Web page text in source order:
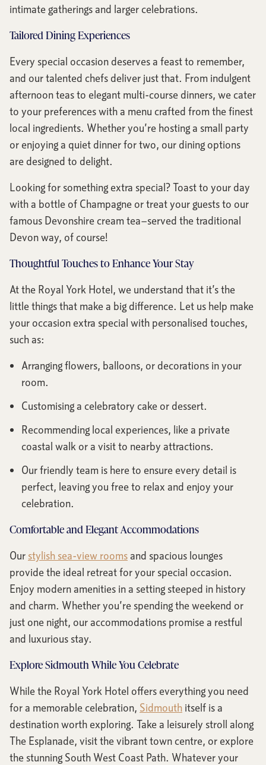
intimate gatherings and larger celebrations.
Tailored Dining Experiences
Every special occasion deserves a feast to remember,
and our talented chefs deliver just that. From indulgent
afternoon teas to elegant multi-course dinners, we cater
to your preferences with a menu crafted from the finest
local ingredients. Whether you’re hosting a small party
or enjoying a quiet dinner for two, our dining options
are designed to delight.
Looking for something extra special? Toast to your day
with a bottle of Champagne or treat your guests to our
famous Devonshire cream tea—served the traditional
Devon way, of course!
Thoughtful Touches to Enhance Your Stay
At the Royal York Hotel, we understand that it’s the
little things that make a big difference. Let us help make
your occasion extra special with personalised touches,
such as:
Arranging flowers, balloons, or decorations in your
room.
Customising a celebratory cake or dessert.
Recommending local experiences, like a private
coastal walk or a visit to nearby attractions.
Our friendly team is here to ensure every detail is
perfect, leaving you free to relax and enjoy your
celebration.
Comfortable and Elegant Accommodations
Our stylish sea-view roomsand spacious lounges
provide the ideal retreat for your special occasion.
Enjoy modern amenities in a setting steeped in history
and charm. Whether you’re spending the weekend or
just one night, our accommodations promise a restful
and luxurious stay.
Explore Sidmouth While You Celebrate
While the Royal York Hotel offers everything you need
for a memorable celebration, Sidmouth itself is a
destination worth exploring. Take a leisurely stroll along
The Esplanade, visit the vibrant town centre, or explore
the stunning South West Coast Path. Whatever your